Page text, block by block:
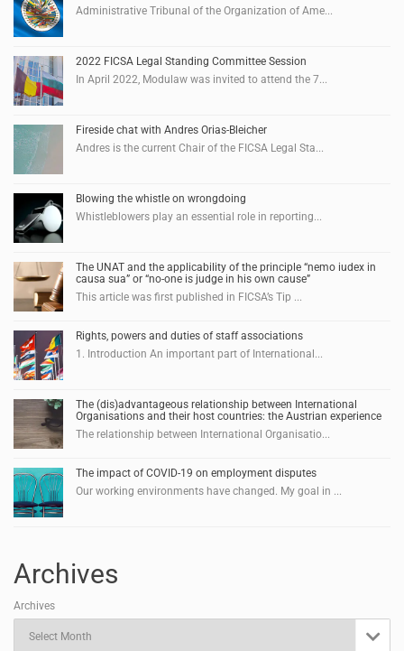
Administrative Tribunal of the Organization of Ame...
2022 FICSA Legal Standing Committee Session
In April 2022, Modulaw was invited to attend the 7...
Fireside chat with Andres Orias-Bleicher
Andres is the current Chair of the FICSA Legal Sta...
Blowing the whistle on wrongdoing
Whistleblowers play an essential role in reporting...
The UNAT and the applicability of the principle “nemo iudex in
causa sua” or “no-one is judge in his own cause”
This article was first published in FICSA’s Tip ...
Rights, powers and duties of staff associations
1. Introduction An important part of International...
The (dis)advantageous relationship between International
Organisations and their host countries: the Austrian experience
The relationship between International Organisatio...
The impact of COVID-19 on employment disputes
Our working environments have changed. My goal in ...
Archives
Archives
